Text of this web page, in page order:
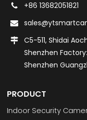
+86 13682051821
C5-511, Shidai
Shenzhen
Shenzhen
PRODUCT
Indoor Security